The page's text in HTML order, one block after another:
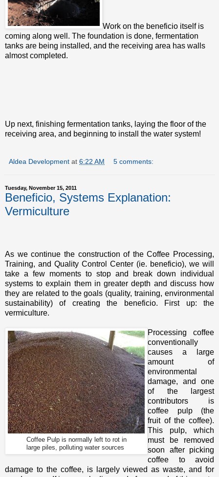
Work on the beneficio itself is
coming along well. The foundation is done, fermentation
tanks are being installed, and the receiving area has walls
almost completed.
Up next, finishing fermentation tanks, laying the floor of the
receiving area, and beginning to install the water system!
Aldea Development at 6:22 AM 5 comments:
Tuesday, November 15, 2011
Beneficio, Systems Explanation:
Vermiculture
As we continue the construction of the Coffee Processing,
Training, and Quality Control Center (ie. beneficio), we will
take a few moments to stop and break down individual
systems to explain them in greater depth and discuss how
they are related to the goals (quality, training, environmental
sustainability) of creating the beneficio. First up: the
vermiculture.
Coffee Pulp is normally left to rot in
large piles, polluting water sources
Processing coffee
conventionally
causes a large
amount of
environmental
damage, and one
of the largest
contributors is
coffee pulp (the
fruit of the coffee).
This pulp, which
must be removed
soon after picking
coffee to avoid
damage to the coffee, is largely viewed as waste, and for